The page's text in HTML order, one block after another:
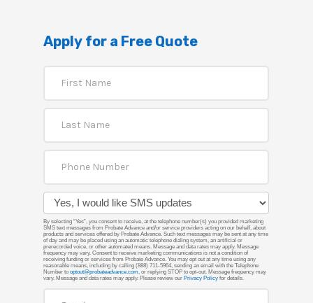
Apply for a Free Quote
By selecting “Yes”, you consent to receive, at the telephone number(s) you provided marketing
SMS text messages from Probate Advance and/or service providers acting on our behalf, about
products and services offered by Probate Advance. Such text messages may be sent at any time
of day and may be placed using an automatic telephone dialing system, an artificial or
prerecorded voice, or other automated means. Message and data rates may apply. Message
frequency may vary. Consent to receive marketing communications is not a condition of
receiving funding or services from Probate Advance. You may opt out at any time using any
reasonable means, including by calling (888) 711-5964, sending an email with the Telephone
Number tooptout@probateadvance.com , or replying STOP to opt-out. Message frequency may
vary. Message and data rates may apply. Please review our Privacy Policy for details.